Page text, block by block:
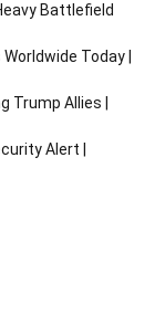
Battlefield
Today |
Trump Allies |
Alert |